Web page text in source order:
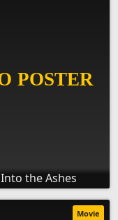
Into the Ashes
Movie